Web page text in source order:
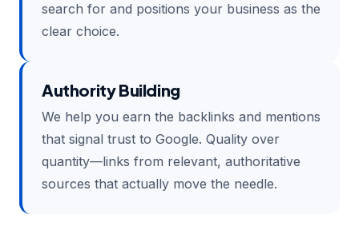
search for and positions your business as the
clear choice.
Authority Building
We help you earn the backlinks and mentions
that signal trust to Google. Quality over
quantity—links from relevant, authoritative
sources that actually move the needle.